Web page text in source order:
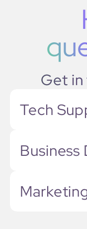
Get in
Tech